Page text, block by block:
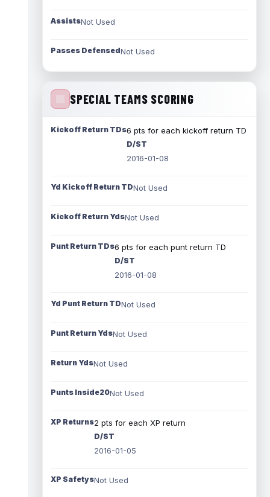
AssistsNot Used
Passes DefensedNot Used
SPECIAL TEAMS SCORING
Kickoff Return TDs6 pts for each kickoff return TD
D/ST
2016-01-08
Yd Kickoff Return TDNot Used
Kickoff Return YdsNot Used
Punt Return TDs6 pts for each punt return TD
D/ST
2016-01-08
Yd Punt Return TDNot Used
Punt Return YdsNot Used
Return YdsNot Used
Punts Inside20Not Used
XP Returns2 pts for each XP return
D/ST
2016-01-05
XP SafetysNot Used